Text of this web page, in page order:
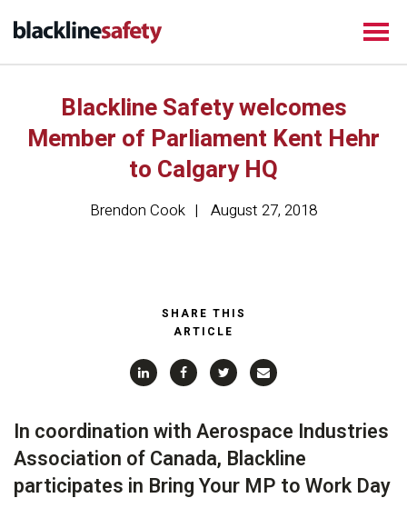
Blackline Safety welcomes
Member of Parliament Kent Hehr
to Calgary HQ
Brendon Cook August 27, 2018
SHARE THIS
ARTICLE
In coordination with Aerospace Industries
Association of Canada, Blackline
participates in Bring Your MP to Work Day